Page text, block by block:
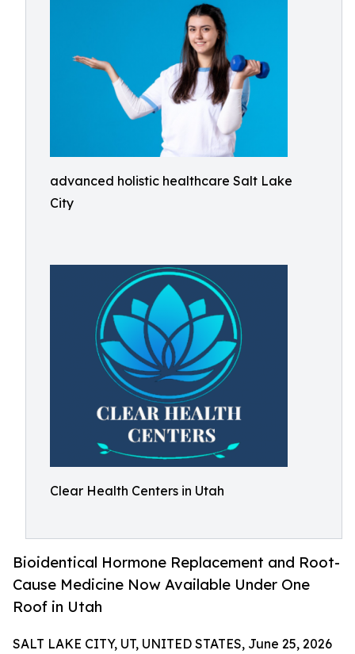
advanced holistic healthcare Salt Lake
City
Clear Health Centers in Utah
Bioidentical Hormone Replacement and Root-
Cause Medicine Now Available Under One
Roof in Utah
SALT LAKE CITY, UT, UNITED STATES, June 25, 2026